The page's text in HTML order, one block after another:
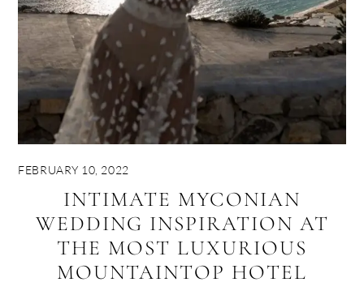
FEBRUARY 10, 2022
INTIMATE MYCONIAN
WEDDING INSPIRATION AT
THE MOST LUXURIOUS
MOUNTAINTOP HOTEL